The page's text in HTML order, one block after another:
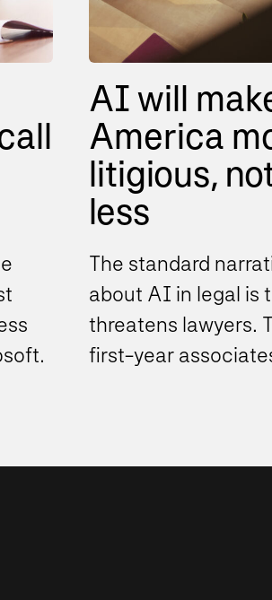
AI will
America
litigious,
less
The standard
about AI in legal is
threatens lawyers.
first-year